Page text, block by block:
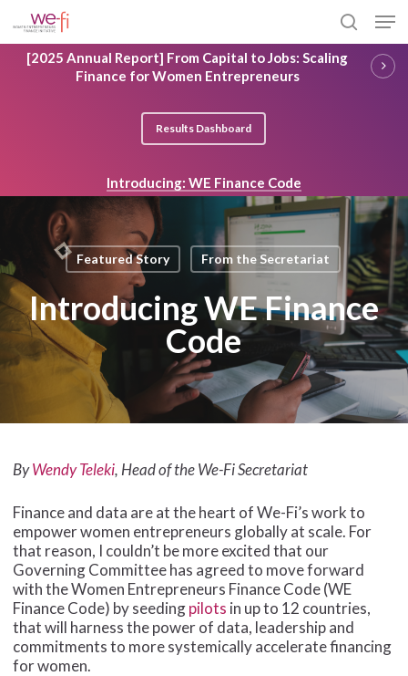
to
main
content
search
[2025 Annual Report] From Capital to Jobs: Scaling
Finance for Women Entrepreneurs
Results Dashboard
Introducing: WE Finance Code
Featured Story From the Secretariat
Introducing WE Finance
Code
ByWendy Teleki, Head of the We-Fi Secretariat
Finance and data are at the heart of We-Fi’s work to
empower women entrepreneurs globally at scale. For
that reason, I couldn’t be more excited that our
Governing Committee has agreed to move forward
with the Women Entrepreneurs Finance Code (WE
Finance Code) by seedingpilots in up to 12 countries,
that will harness the power of data, leadership and
commitments to more systemically accelerate financing
for women.
Close
Menu